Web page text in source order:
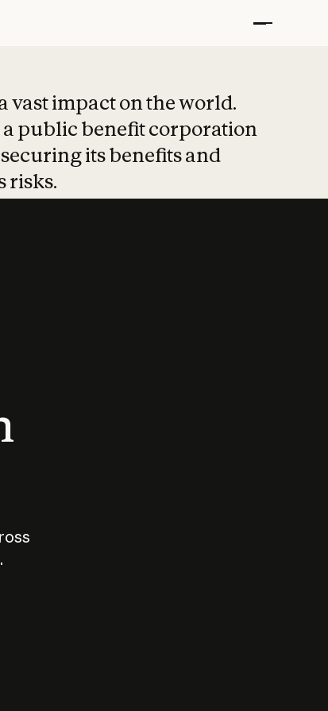
vast impact on the world.
public benefit corporation
its benefits and
risks.